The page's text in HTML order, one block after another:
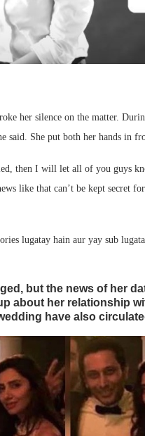
her silence on the matter.
said. She put both her hands in
then I will let all of you guys
like that can’t be kept secret
lugatay hain aur yay sub
but the news of her
about her relationship
have also